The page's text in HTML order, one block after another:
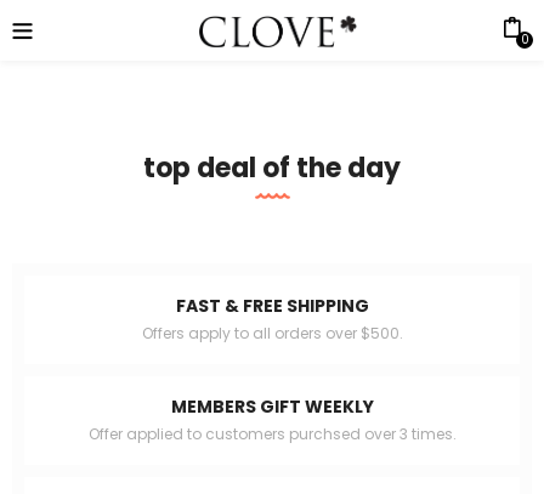
0
top deal of the day
FAST & FREE SHIPPING
Offers apply to all orders over $500.
MEMBERS GIFT WEEKLY
Offer applied to customers purchsed over 3 times.